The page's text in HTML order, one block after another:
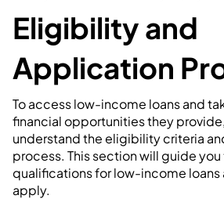
Eligibility and
Application
To access low-income loans and
financial opportunities they
understand the eligibility criteria
process. This section will guide
qualifications for low-income loans
apply.